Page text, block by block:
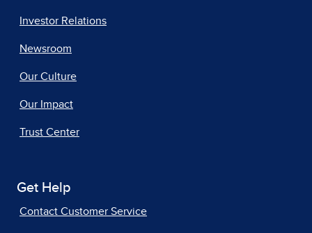
Investor Relations
Newsroom
Our Culture
Our Impact
Trust Center
Get Help
Contact Customer Service